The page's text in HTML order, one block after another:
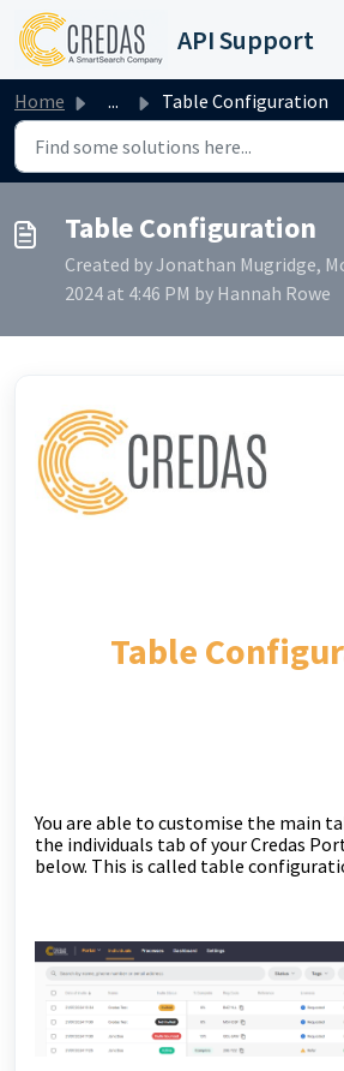
Skip to main content
API Support
Home ... Table Configuration
Table Configuration
Created by Jonathan Mugridge,
2024 at 4:46 PM by Hannah Rowe
Table
You are able to customise the main
the individuals tab of your Credas
below. This is called table